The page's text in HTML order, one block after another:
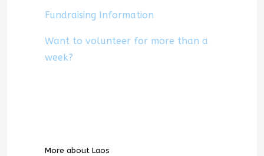
Fundraising Information
Want to volunteer for more than a
week?
More about Laos